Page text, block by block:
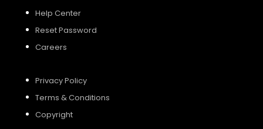
Help Center
Reset Password
Careers
Privacy Policy
Terms & Conditions
Copyright